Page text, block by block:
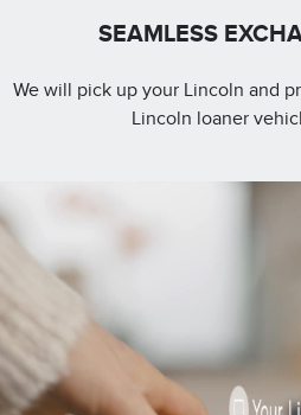
SEAMLESS
We will pick up your Lincoln and
Lincoln loaner